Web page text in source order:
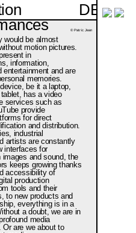
DE
© Patric Jean
would be almost
motion pictures.
in
information,
entertainment and are
memories.
be it a laptop,
has a video
services such as
provide
for direct
and distribution.
industrial
artists are constantly
interfaces for
images and sound, the
keeps growing thanks
accessibility of
production
tools and their
to new products and
everything is in a
a doubt, we are in
media
Or are we about to